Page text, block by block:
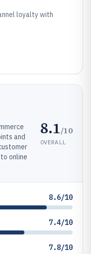
loyalty with
and
online
8.1/10
OVERALL
8.6/10
7.4/10
7.8/10